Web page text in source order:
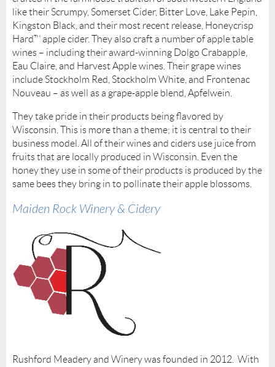
like their Scrumpy, Somerset Cider, Bitter Love, Lake Pepin,
Kingston Black, and their most recent release, Honeycrisp
Hard™ apple cider. They also craft a number of apple table
wines – including their award-winning Dolgo Crabapple,
Eau Claire, and Harvest Apple wines. Their grape wines
include Stockholm Red, Stockholm White, and Frontenac
Nouveau – as well as a grape-apple blend, Apfelwein.
They take pride in their products being flavored by
Wisconsin. This is more than a theme; it is central to their
business model. All of their wines and ciders use juice from
fruits that are locally produced in Wisconsin. Even the
honey they use in some of their products is produced by the
same bees they bring in to pollinate their apple blossoms.
Maiden Rock Winery & Cidery
Rushford Meadery and Winery was founded in 2012. With